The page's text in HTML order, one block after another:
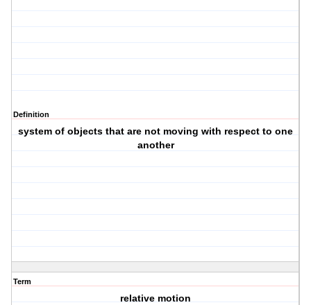
Definition
system of objects that are not moving with respect to one
another
Term
relative motion